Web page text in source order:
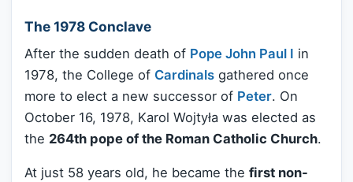
The 1978 Conclave
After the sudden death of Pope John Paul I in
1978, the College of Cardinals gathered once
more to elect a new successor of Peter. On
October 16, 1978, Karol Wojtyła was elected as
the 264th pope of the Roman Catholic Church.
At just 58 years old, he became the first non-